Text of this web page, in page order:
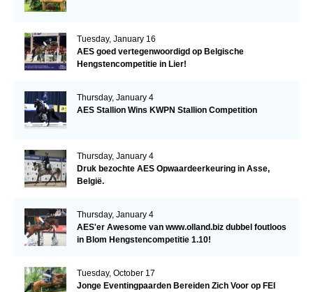
Tuesday, January 16
AES goed vertegenwoordigd op Belgische
Hengstencompetitie in Lier!
Thursday, January 4
AES Stallion Wins KWPN Stallion Competition
Thursday, January 4
Druk bezochte AES Opwaardeerkeuring in Asse,
België.
Thursday, January 4
AES'er Awesome van www.olland.biz dubbel foutloos
in Blom Hengstencompetitie 1.10!
Tuesday, October 17
Jonge Eventingpaarden Bereiden Zich Voor op FEI